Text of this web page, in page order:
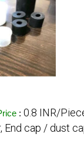
: 0.8 INR/
End cap / dust